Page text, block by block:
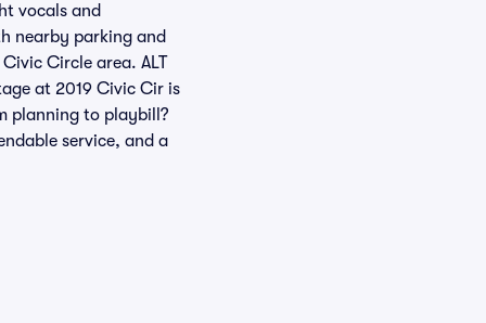
vocals and
nearby parking and
Circle area. ALT
at 2019 Civic Cir is
planning to playbill?
service, and a